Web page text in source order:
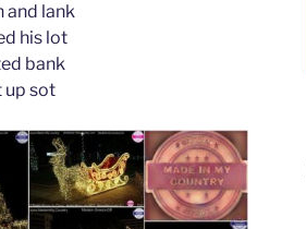
and lank
his lot
bank
up sot